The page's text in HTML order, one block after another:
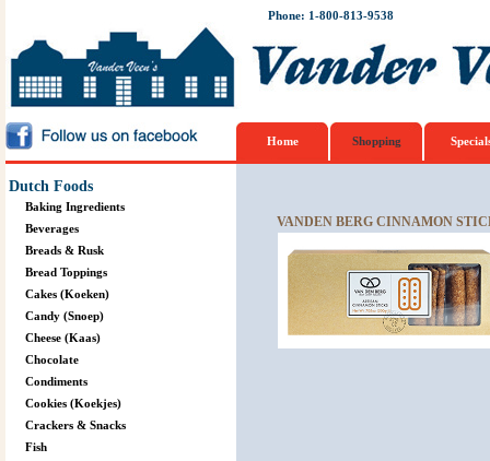
Phone: 1-800-813-9538
Home Shopping
Dutch Foods
Baking Ingredients
Beverages
Breads & Rusk
Bread Toppings
Cakes (Koeken)
Candy (Snoep)
Cheese (Kaas)
Chocolate
Condiments
Cookies (Koekjes)
Crackers & Snacks
Fish
VANDEN BERG CINNAMON